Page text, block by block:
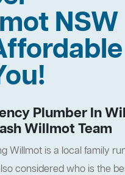
NSW
Plumber In
Willmot Team
Willmot is a local family
considered who is the